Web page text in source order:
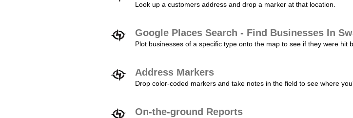
Look up a customers address and drop a marker at that location.
Google Places Search - Find Businesses In
Plot businesses of a specific type onto the map to see if they were hit
Address Markers
Drop color-coded markers and take notes in the field to see where
On-the-ground Reports